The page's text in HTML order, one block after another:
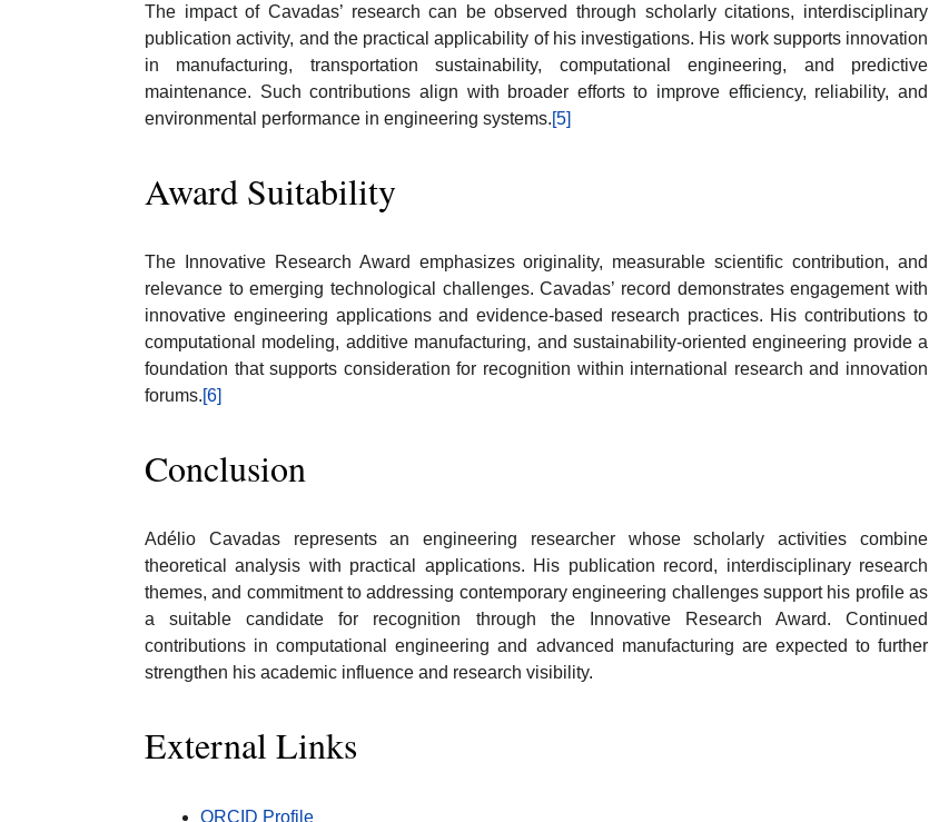
The impact of Cavadas’ research can be observed through scholarly citations, interdisciplinary
publication activity, and the practical applicability of his investigations. His work supports innovation
in manufacturing, transportation sustainability, computational engineering, and predictive
maintenance. Such contributions align with broader efforts to improve efficiency, reliability, and
environmental performance in engineering systems.[5]
Award Suitability
The Innovative Research Award emphasizes originality, measurable scientific contribution, and
relevance to emerging technological challenges. Cavadas’ record demonstrates engagement with
innovative engineering applications and evidence-based research practices. His contributions to
computational modeling, additive manufacturing, and sustainability-oriented engineering provide a
foundation that supports consideration for recognition within international research and innovation
forums.[6]
Conclusion
Adélio Cavadas represents an engineering researcher whose scholarly activities combine
theoretical analysis with practical applications. His publication record, interdisciplinary research
themes, and commitment to addressing contemporary engineering challenges support his profile as
a suitable candidate for recognition through the Innovative Research Award. Continued
contributions in computational engineering and advanced manufacturing are expected to further
strengthen his academic influence and research visibility.
External Links
ORCID Profile